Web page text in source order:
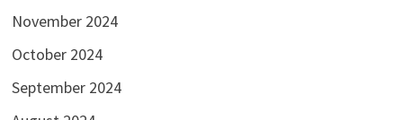
November 2024
October 2024
September 2024